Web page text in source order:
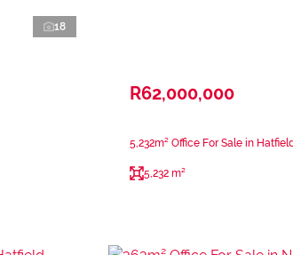
18
R62,000,000
5,232m² Office For Sale in
5,232 m²